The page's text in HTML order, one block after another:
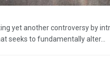
yet another controversy by
seeks to fundamentally alter...